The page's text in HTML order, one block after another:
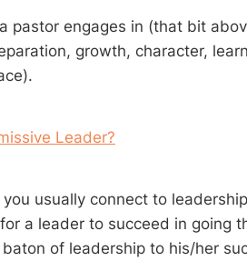
pastor engages in (that bit
growth, character,
Leader?
usually connect to
a leader to succeed in going
of leadership to his/her